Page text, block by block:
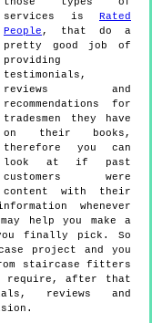
services is
Rated
People , that do a
pretty good job of
providing
testimonials,
reviews and
recommendations for
tradesmen they have
on their books,
therefore you can
look at if past
customers were
content with their
whenever
help you make a
you finally pick. So
project and you
staircase fitters
require, after that
reviews and